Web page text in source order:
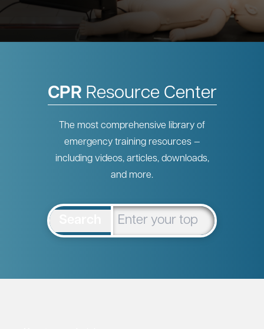
CPR Resource Center
The most comprehensive library of
emergency training resources —
including videos, articles, downloads,
and more.